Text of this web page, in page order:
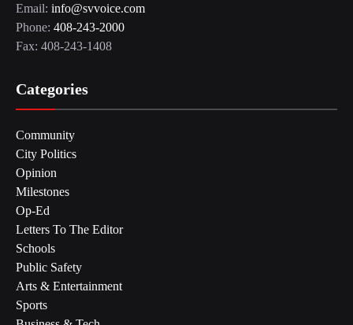
Email: info@svvoice.com
Phone: 408-243-2000
Fax: 408-243-1408
Categories
Community
City Politics
Opinion
Milestones
Op-Ed
Letters To The Editor
Schools
Public Safety
Arts & Entertainment
Sports